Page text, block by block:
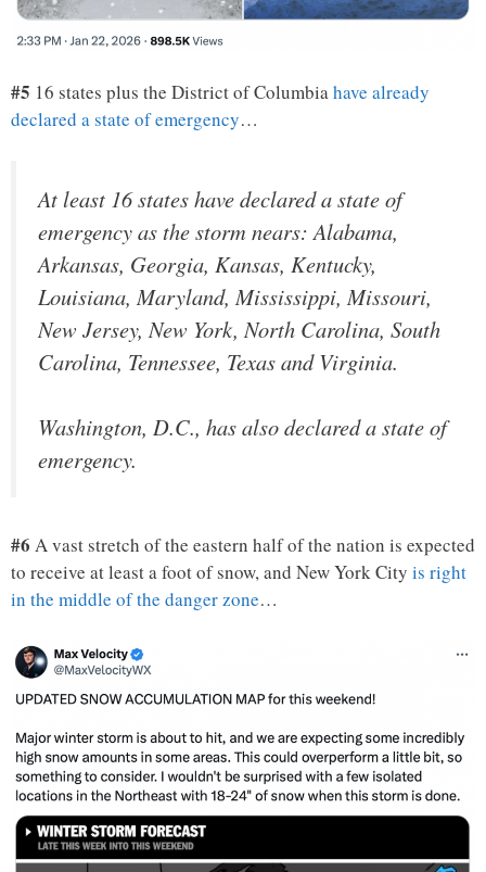
#5 16 states plus the District of Columbiahave already
declared a state of emergency…
At least 16 states have declared a state of
emergency as the storm nears: Alabama,
Arkansas, Georgia, Kansas, Kentucky,
Louisiana, Maryland, Mississippi, Missouri,
New Jersey, New York, North Carolina, South
Carolina, Tennessee, Texas and Virginia.
Washington, D.C., has also declared a state of
emergency.
#6 A vast stretch of the eastern half of the nation is expected
to receive at least a foot of snow, and New York City is right
in the middle of the danger zone…